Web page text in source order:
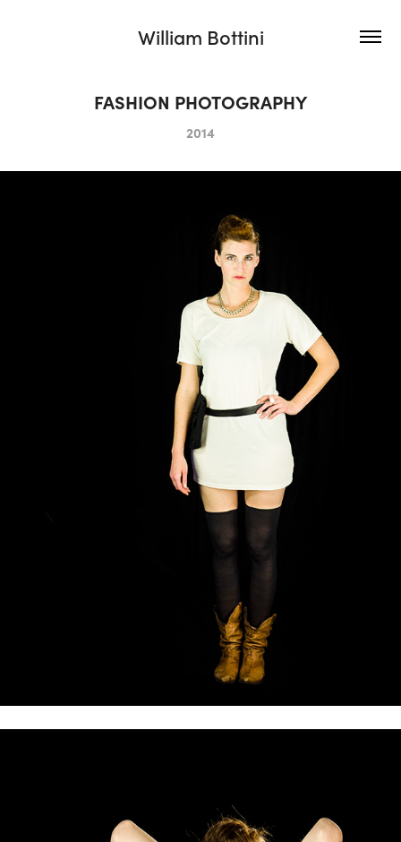
William Bottini
FASHION PHOTOGRAPHY
2014